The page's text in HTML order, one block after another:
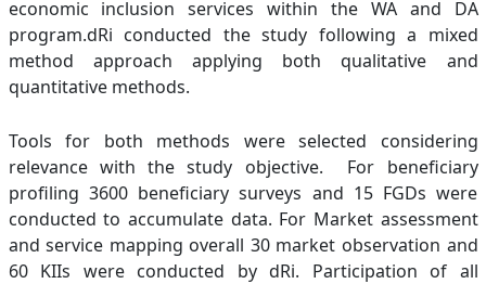
economic inclusion services within the WA and DA
program.dRi conducted the study following a mixed
method approach applying both qualitative and
quantitative methods.
Tools for both methods were selected considering
relevance with the study objective. For beneficiary
profiling 3600 beneficiary surveys and 15 FGDs were
conducted to accumulate data. For Market assessment
and service mapping overall 30 market observation and
60 KIIs were conducted by dRi. Participation of all